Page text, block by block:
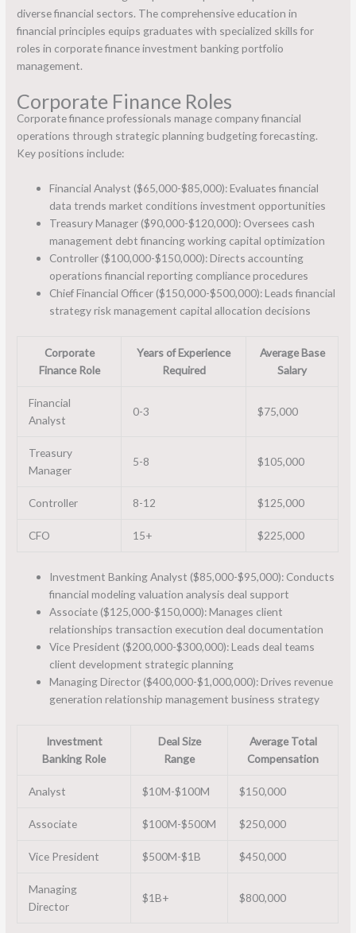
diverse financial sectors. The comprehensive education in
financial principles equips graduates with specialized skills for
roles in corporate finance investment banking portfolio
management.
Corporate Finance Roles
Corporate finance professionals manage company financial
operations through strategic planning budgeting forecasting.
Key positions include:
Financial Analyst ($65,000-$85,000): Evaluates financial
data trends market conditions investment opportunities
Treasury Manager ($90,000-$120,000): Oversees cash
management debt financing working capital optimization
Controller ($100,000-$150,000): Directs accounting
operations financial reporting compliance procedures
Chief Financial Officer ($150,000-$500,000): Leads financial
strategy risk management capital allocation decisions
Corporate
Finance Role
Years of Experience
Required
Average Base
Salary
Financial
Analyst
0-3 $75,000
Treasury
Manager
5-8 $105,000
Controller 8-12 $125,000
CFO 15+ $225,000
Investment Banking Analyst ($85,000-$95,000): Conducts
financial modeling valuation analysis deal support
Associate ($125,000-$150,000): Manages client
relationships transaction execution deal documentation
Vice President ($200,000-$300,000): Leads deal teams
client development strategic planning
Managing Director ($400,000-$1,000,000): Drives revenue
generation relationship management business strategy
Investment
Banking Role
Deal Size
Range
Average Total
Compensation
Analyst $10M-$100M $150,000
Associate $100M-$500M $250,000
Vice President $500M-$1B $450,000
Managing
Director
$1B+ $800,000